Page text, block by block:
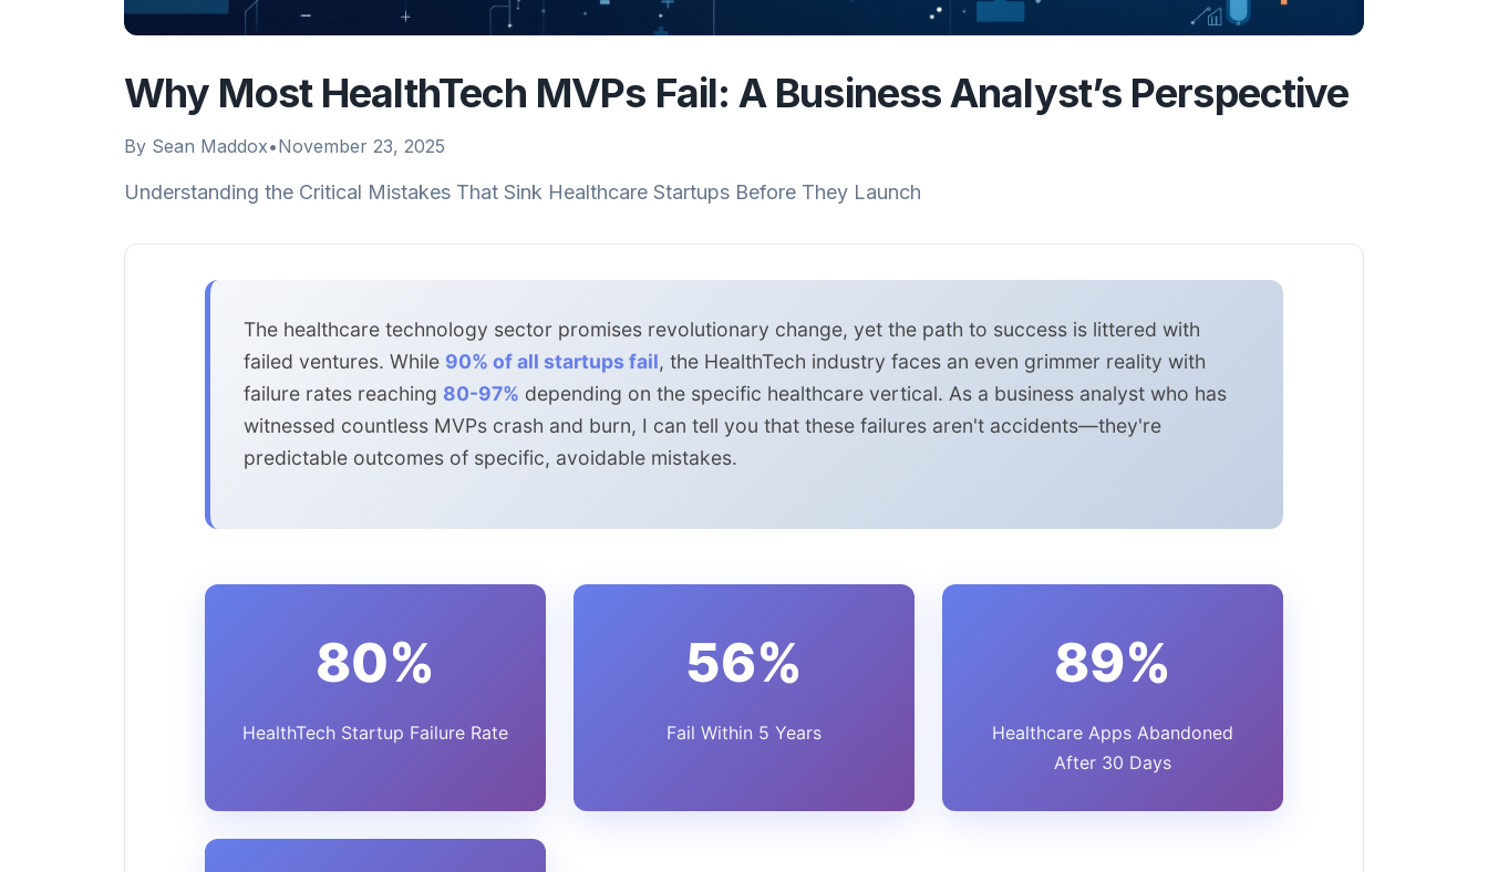
Why Most HealthTech MVPs Fail: A Business Analyst’s Perspective
By Sean Maddox•November 23, 2025
Understanding the Critical Mistakes That Sink Healthcare Startups Before They Launch
The healthcare technology sector promises revolutionary change, yet the path to success is littered with
failed ventures. While 90% of all startups fail, the HealthTech industry faces an even grimmer reality with
failure rates reaching 80-97% depending on the specific healthcare vertical. As a business analyst who has
witnessed countless MVPs crash and burn, I can tell you that these failures aren't accidents—they're
predictable outcomes of specific, avoidable mistakes.
80%
HealthTech Startup Failure Rate
56%
Fail Within 5 Years
89%
Healthcare Apps Abandoned
After 30 Days